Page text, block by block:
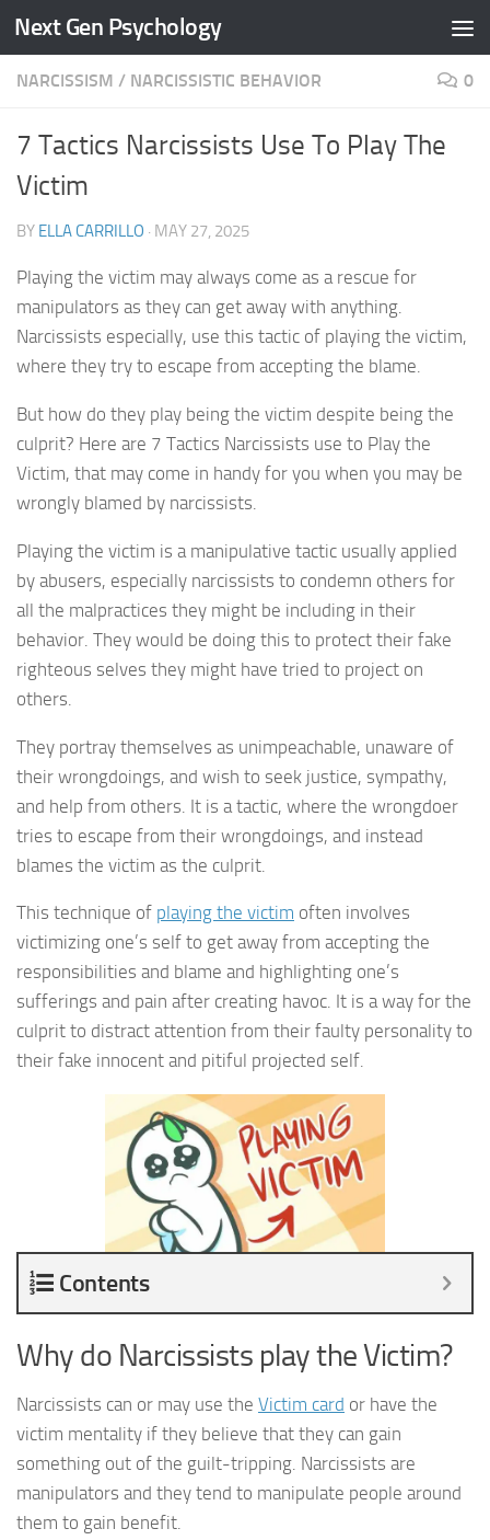
Skip to content
Next Gen Psychology
NARCISSISM / NARCISSISTIC BEHAVIOR 0
7 Tactics Narcissists Use To Play The
Victim
BY ELLA CARRILLO · MAY 27, 2025
Playing the victim may always come as a rescue for
manipulators as they can get away with anything.
Narcissists especially, use this tactic of playing the victim,
where they try to escape from accepting the blame.
But how do they play being the victim despite being the
culprit? Here are 7 Tactics Narcissists use to Play the
Victim, that may come in handy for you when you may be
wrongly blamed by narcissists.
Playing the victim is a manipulative tactic usually applied
by abusers, especially narcissists to condemn others for
all the malpractices they might be including in their
behavior. They would be doing this to protect their fake
righteous selves they might have tried to project on
others.
They portray themselves as unimpeachable, unaware of
their wrongdoings, and wish to seek justice, sympathy,
and help from others. It is a tactic, where the wrongdoer
tries to escape from their wrongdoings, and instead
blames the victim as the culprit.
This technique of playing the victim often involves
victimizing one’s self to get away from accepting the
responsibilities and blame and highlighting one’s
sufferings and pain after creating havoc. It is a way for the
culprit to distract attention from their faulty personality to
their fake innocent and pitiful projected self.
Contents
Why do Narcissists play the Victim?
Narcissists can or may use the Victim card or have the
victim mentality if they believe that they can gain
something out of the guilt-tripping. Narcissists are
manipulators and they tend to manipulate people around
them to gain benefit.